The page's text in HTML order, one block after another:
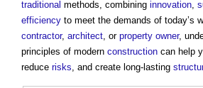
traditional methods, combining innovation,
efficiency to meet the demands of today’s
contractor, architect, or property owner,
principles of modern construction can help
reduce risks, and create long-lasting